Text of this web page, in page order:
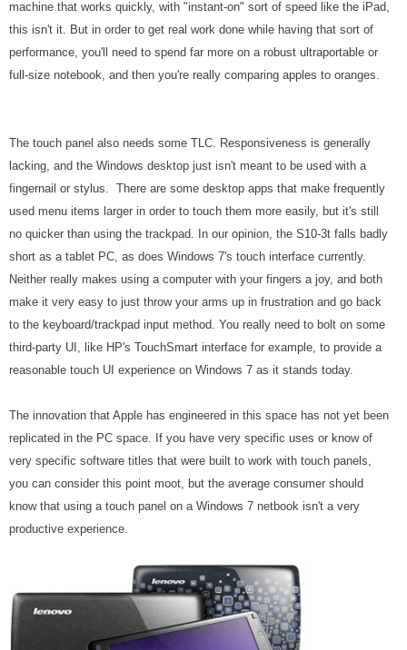
machine that works quickly, with "instant-on" sort of speed like the iPad,
this isn't it. But in order to get real work done while having that sort of
performance, you'll need to spend far more on a robust ultraportable or
full-size notebook, and then you're really comparing apples to oranges.
The touch panel also needs some TLC. Responsiveness is generally
lacking, and the Windows desktop just isn't meant to be used with a
fingernail or stylus. There are some desktop apps that make frequently
used menu items larger in order to touch them more easily, but it's still
no quicker than using the trackpad. In our opinion, the S10-3t falls badly
short as a tablet PC, as does Windows 7's touch interface currently.
Neither really makes using a computer with your fingers a joy, and both
make it very easy to just throw your arms up in frustration and go back
to the keyboard/trackpad input method. You really need to bolt on some
third-party UI, like HP's TouchSmart interface for example, to provide a
reasonable touch UI experience on Windows 7 as it stands today.
The innovation that Apple has engineered in this space has not yet been
replicated in the PC space. If you have very specific uses or know of
very specific software titles that were built to work with touch panels,
you can consider this point moot, but the average consumer should
know that using a touch panel on a Windows 7 netbook isn't a very
productive experience.